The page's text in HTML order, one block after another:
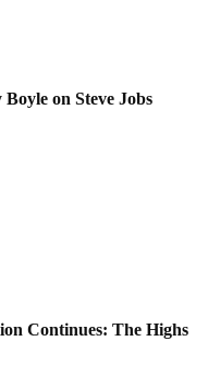
on Steve Jobs
Continues: The Highs